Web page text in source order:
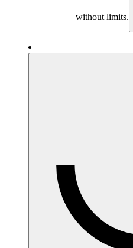
without limits.